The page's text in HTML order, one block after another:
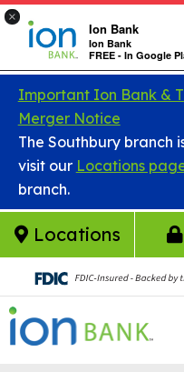
Skip to main content
×
Ion Bank
Ion Bank
FREE - In Google
Important Ion Bank &
Merger Notice
The Southbury branch
visit our Locations
branch.
Locations